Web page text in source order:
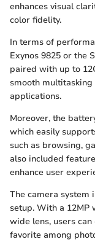
enhances visual
color fidelity.
In terms of
Exynos 9825 or the
paired with up to
smooth
applications.
Moreover, the
which easily
such as browsing,
also included
enhance user
The camera
setup. With a 12MP
wide lens, users
favorite among